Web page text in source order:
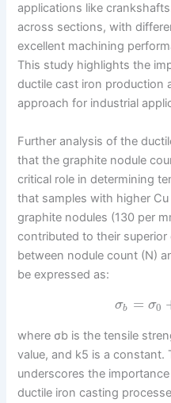
applications like
across sections, with
excellent machining
This study highlights the
ductile cast iron production
approach for industrial
Further analysis of the
that the graphite nodule
critical role in determining
that samples with higher
graphite nodules (130 per
contributed to their
between nodule count (N)
be expressed as:
σb = σ0
where σb is the tensile
value, and k5 is a constant.
underscores the
ductile iron casting